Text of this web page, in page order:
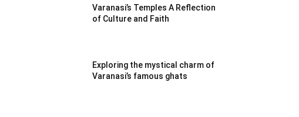
Varanasi’s Temples A Reflection
of Culture and Faith
Exploring the mystical charm of
Varanasi’s famous ghats